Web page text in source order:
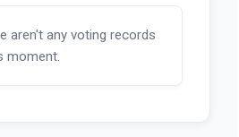
aren't any voting records
moment.